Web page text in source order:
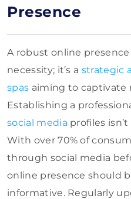
Presence
A robust online
necessity; it’s a strategic
spas aiming to captivate
Establishing a
social media profiles
With over 70% of
through social media
online presence should
informative. Regularly